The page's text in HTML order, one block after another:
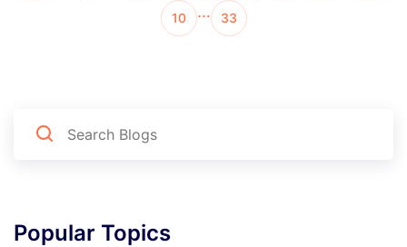
10 … 33
Popular Topics